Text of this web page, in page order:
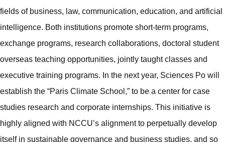
fields of business, law, communication, education, and artificial
intelligence. Both institutions promote short-term programs,
exchange programs, research collaborations, doctoral student
overseas teaching opportunities, jointly taught classes and
executive training programs. In the next year, Sciences Po will
establish the “Paris Climate School,” to be a center for case
studies research and corporate internships. This initiative is
highly aligned with NCCU’s alignment to perpetually develop
itself in sustainable governance and business studies, and so